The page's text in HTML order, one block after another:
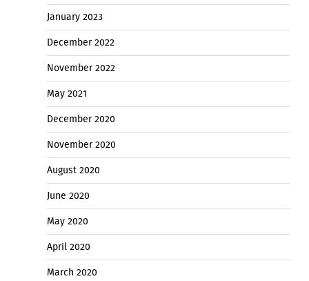
January 2023
December 2022
November 2022
May 2021
December 2020
November 2020
August 2020
June 2020
May 2020
April 2020
March 2020